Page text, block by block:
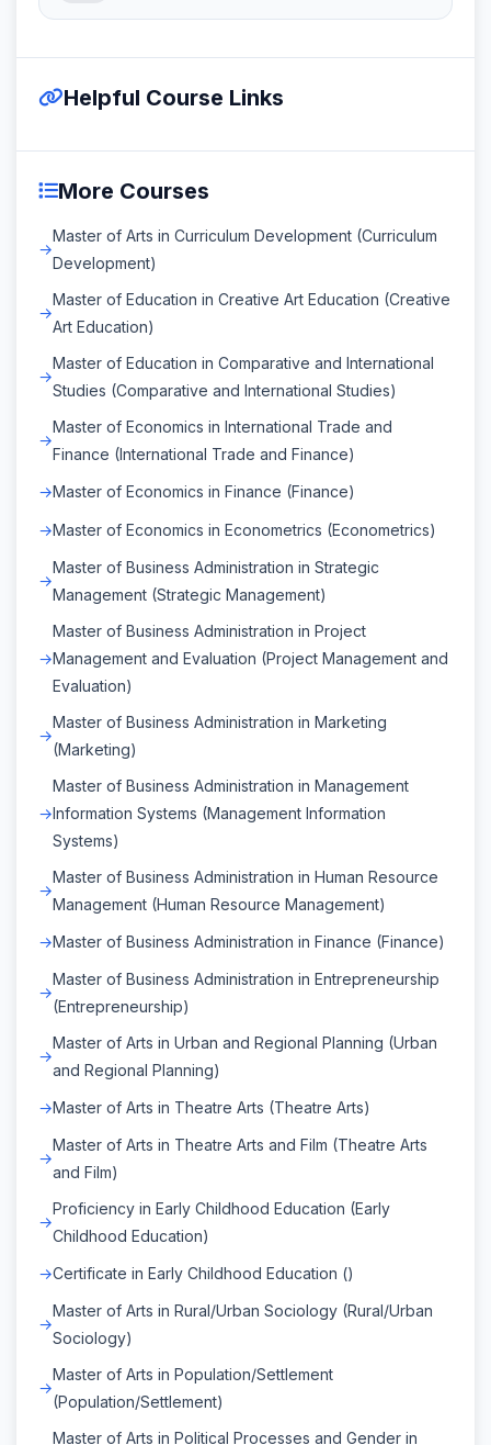
Helpful Course Links
More Courses
Master of Arts in Curriculum Development (Curriculum
Development)
Master of Education in Creative Art Education (Creative
Art Education)
Master of Education in Comparative and International
Studies (Comparative and International Studies)
Master of Economics in International Trade and
Finance (International Trade and Finance)
Master of Economics in Finance (Finance)
Master of Economics in Econometrics (Econometrics)
Master of Business Administration in Strategic
Management (Strategic Management)
Master of Business Administration in Project
Management and Evaluation (Project Management and
Evaluation)
Master of Business Administration in Marketing
(Marketing)
Master of Business Administration in Management
Information Systems (Management Information
Systems)
Master of Business Administration in Human Resource
Management (Human Resource Management)
Master of Business Administration in Finance (Finance)
Master of Business Administration in Entrepreneurship
(Entrepreneurship)
Master of Arts in Urban and Regional Planning (Urban
and Regional Planning)
Master of Arts in Theatre Arts (Theatre Arts)
Master of Arts in Theatre Arts and Film (Theatre Arts
and Film)
Proficiency in Early Childhood Education (Early
Childhood Education)
Certificate in Early Childhood Education ()
Master of Arts in Rural/Urban Sociology (Rural/Urban
Sociology)
Master of Arts in Population/Settlement
(Population/Settlement)
Master of Arts in Political Processes and Gender in